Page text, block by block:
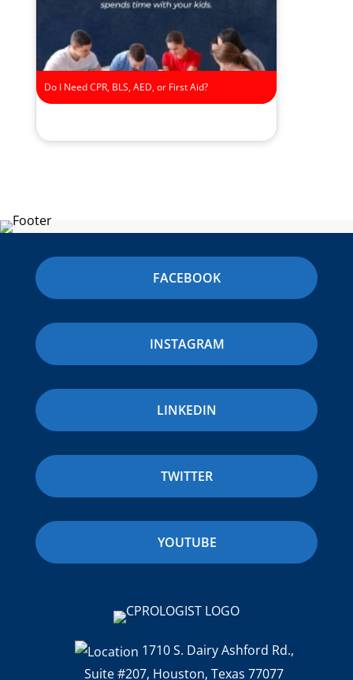
Do I Need CPR, BLS, AED, or First Aid?
FACEBOOK
INSTAGRAM
LINKEDIN
TWITTER
YOUTUBE
1710 S. Dairy Ashford Rd.,
Suite #207, Houston, Texas 77077